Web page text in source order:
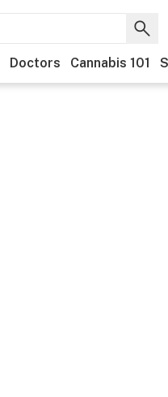
Doctors Cannabis 101